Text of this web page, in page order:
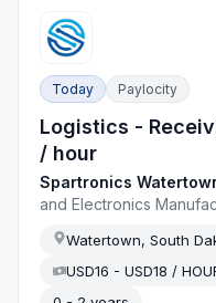
Today Paylocity
Logistics -
/ hour
Spartronics
and Electronics
Watertown, South
USD16 - USD18 /